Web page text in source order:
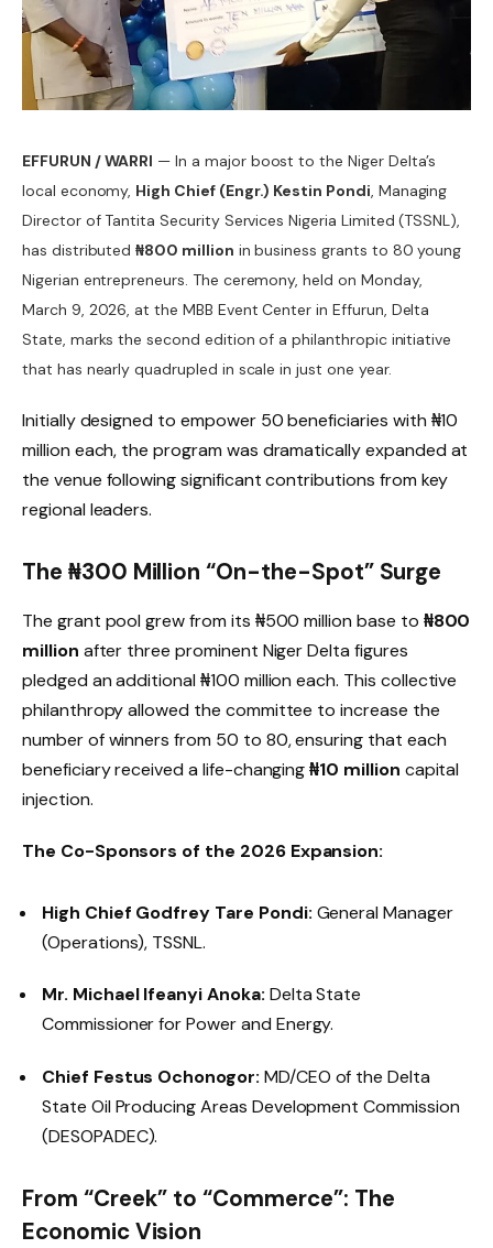
EFFURUN / WARRI — In a major boost to the Niger Delta’s
local economy, High Chief (Engr.) Kestin Pondi, Managing
Director of Tantita Security Services Nigeria Limited (TSSNL),
has distributed₦800 million in business grants to 80 young
Nigerian entrepreneurs. The ceremony, held on Monday,
March 9, 2026, at the MBB Event Center in Effurun, Delta
State, marks the second edition of a philanthropic initiative
that has nearly quadrupled in scale in just one year.
Initially designed to empower 50 beneficiaries with ₦10
million each, the program was dramatically expanded at
the venue following significant contributions from key
regional leaders.
The ₦300 Million “On-the-Spot” Surge
The grant pool grew from its ₦500 million base to ₦800
million after three prominent Niger Delta figures
pledged an additional ₦100 million each. This collective
philanthropy allowed the committee to increase the
number of winners from 50 to 80, ensuring that each
beneficiary received a life-changing₦10 million capital
injection.
The Co-Sponsors of the 2026 Expansion:
High Chief Godfrey Tare Pondi: General Manager
(Operations), TSSNL.
Mr. Michael Ifeanyi Anoka: Delta State
Commissioner for Power and Energy.
Chief Festus Ochonogor: MD/CEO of the Delta
State Oil Producing Areas Development Commission
(DESOPADEC).
From “Creek” to “Commerce”: The
Economic Vision